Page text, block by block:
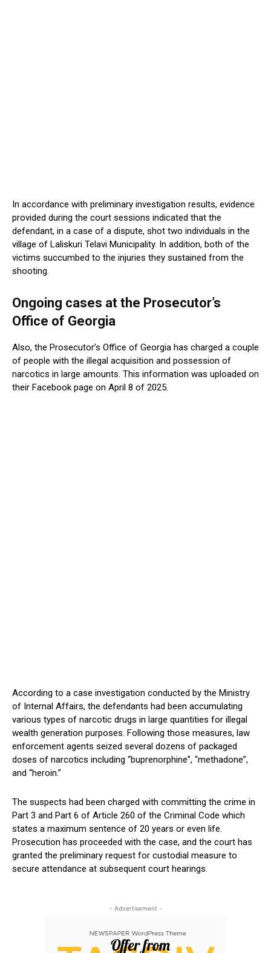
In accordance with preliminary investigation results, evidence
provided during the court sessions indicated that the
defendant, in a case of a dispute, shot two individuals in the
village of Laliskuri Telavi Municipality. In addition, both of the
victims succumbed to the injuries they sustained from the
shooting.
Ongoing cases at the Prosecutor’s
Office of Georgia
Also, the Prosecutor’s Office of Georgia has charged a couple
of people with the illegal acquisition and possession of
narcotics in large amounts. This information was uploaded on
their Facebook page on April 8 of 2025.
According to a case investigation conducted by the Ministry
of Internal Affairs, the defendants had been accumulating
various types of narcotic drugs in large quantities for illegal
wealth generation purposes. Following those measures, law
enforcement agents seized several dozens of packaged
doses of narcotics including “buprenorphine”, “methadone”,
and “heroin.”
The suspects had been charged with committing the crime in
Part 3 and Part 6 of Article 260 of the Criminal Code which
states a maximum sentence of 20 years or even life.
Prosecution has proceeded with the case, and the court has
granted the preliminary request for custodial measure to
secure attendance at subsequent court hearings.
- Advertisement -